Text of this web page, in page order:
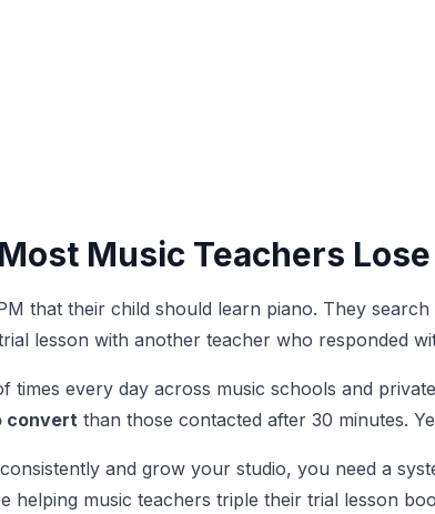
Music Teachers
that their child should learn piano. They
lesson with another teacher who responded
times every day across music schools and
convert than those contacted after 30 minutes.
consistently and grow your studio, you need a
helping music teachers triple their trial lesson